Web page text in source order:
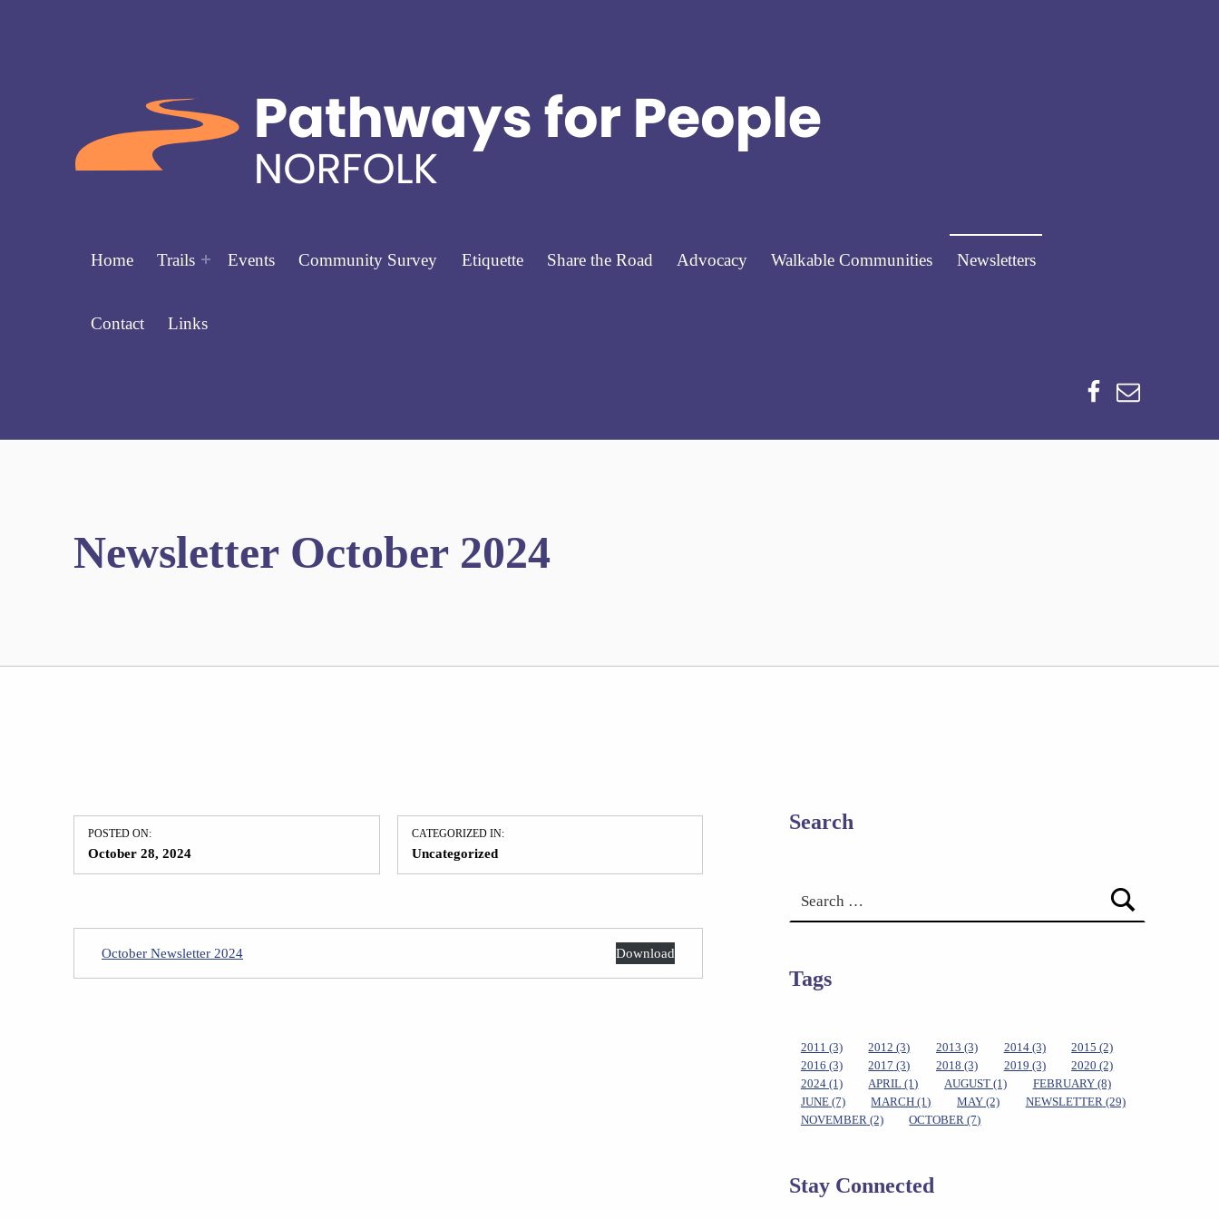
Home Trails Events Community Survey Etiquette Share the Road Advocacy Walkable Communities Newsletters
Contact Links
Newsletter October 2024
POSTED ON:
October 28, 2024
CATEGORIZED IN:
Uncategorized
October Newsletter 2024 Download
Search
Tags
2011 (3) 2012 (3) 2013 (3) 2014(3) 2015 (2)
2016 (3) 2017 (3) 2018 (3) 2019 (3) 2020 (2)
2024(1) APRIL (1) AUGUST (1) FEBRUARY(8)
JUNE(7) MARCH (1) MAY (2) NEWSLETTER (29)
NOVEMBER (2) OCTOBER (7)
Stay Connected